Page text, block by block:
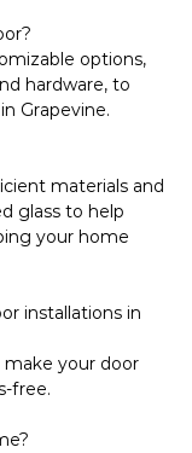
options,
hardware, to
Grapevine.
materials and
glass to help
your home
installations in
make your door
free.